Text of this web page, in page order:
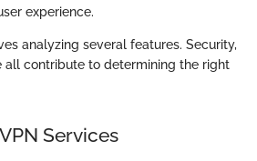
experience.
analyzing several features. Security,
all contribute to determining the right
Services